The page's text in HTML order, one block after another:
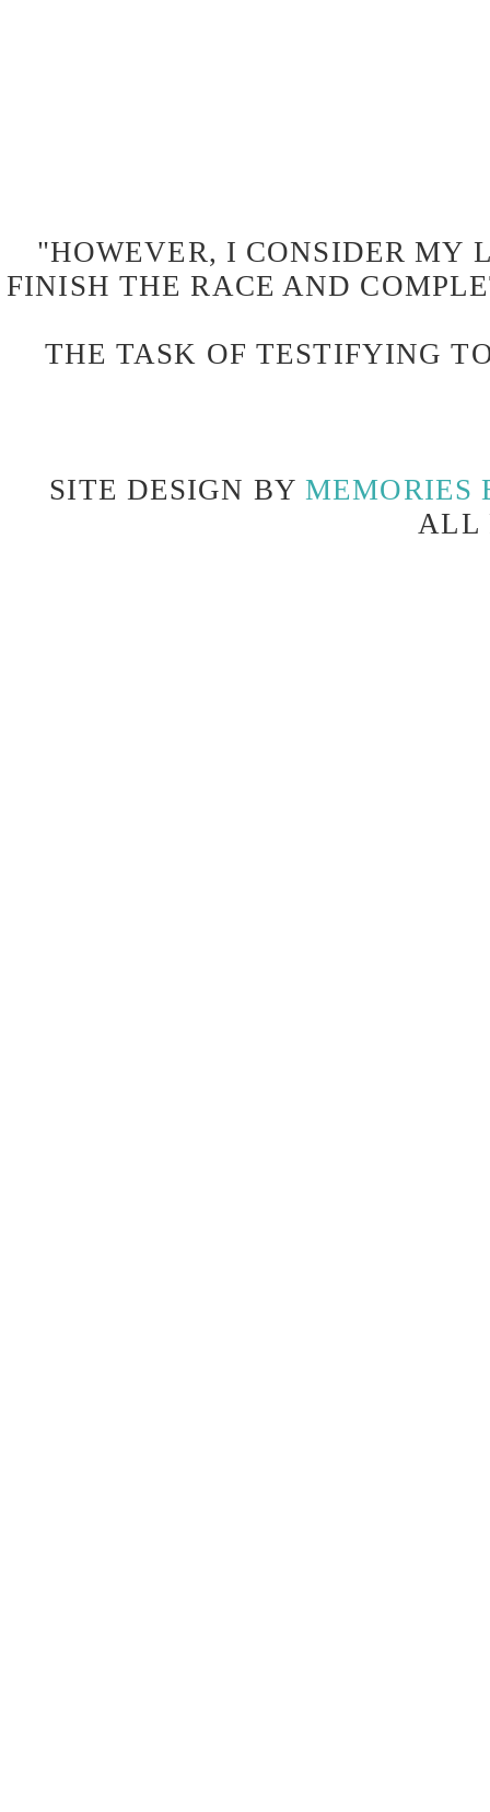
"HOWEVER, I CONSIDER MY
FINISH THE RACE AND
THE TASK OF TESTIFYING
SITE DESIGN BYMEMORIES
ALL